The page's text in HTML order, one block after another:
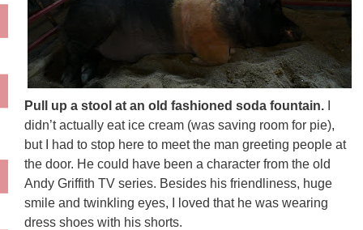
Pull up a stool at an old fashioned soda fountain.
didn’t actually eat ice cream (was saving room for pie),
but I had to stop here to meet the man greeting people at
the door. He could have been a character from the old
Andy Griffith TV series. Besides his friendliness, huge
smile and twinkling eyes, I loved that he was wearing
dress shoes with his shorts.